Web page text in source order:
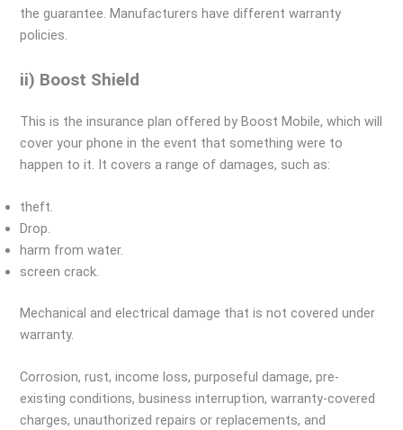
the guarantee. Manufacturers have different warranty
policies.
ii) Boost Shield
This is the insurance plan offered by Boost Mobile, which will
cover your phone in the event that something were to
happen to it. It covers a range of damages, such as:
theft.
Drop.
harm from water.
screen crack.
Mechanical and electrical damage that is not covered under
warranty.
Corrosion, rust, income loss, purposeful damage, pre-
existing conditions, business interruption, warranty-covered
charges, unauthorized repairs or replacements, and